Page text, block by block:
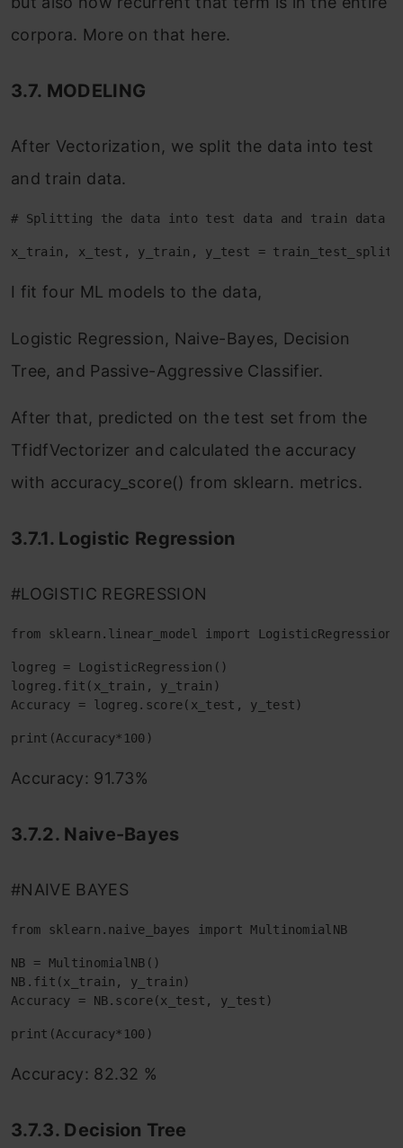
corpora. More on that here.
3.7. MODELING
After Vectorization, we split the data into test
and train data.
# Splitting the data into test data and train data
x_train, x_test, y_train, y_test =
I fit four ML models to the data,
Logistic Regression, Naive-Bayes, Decision
Tree, and Passive-Aggressive Classifier.
After that, predicted on the test set from the
TfidfVectorizer and calculated the accuracy
with accuracy_score() from sklearn. metrics.
3.7.1. Logistic Regression
#LOGISTIC REGRESSION
from sklearn.linear_model import LogisticRegression
logreg = LogisticRegression()
logreg.fit(x_train, y_train)
Accuracy = logreg.score(x_test, y_test)
print(Accuracy*100)
Accuracy: 91.73%
3.7.2. Naive-Bayes
#NAIVE BAYES
from sklearn.naive_bayes import MultinomialNB
NB = MultinomialNB()
NB.fit(x_train, y_train)
Accuracy = NB.score(x_test, y_test)
print(Accuracy*100)
Accuracy: 82.32 %
3.7.3. Decision Tree